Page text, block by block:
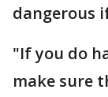
dangerous
"If you do
make sure